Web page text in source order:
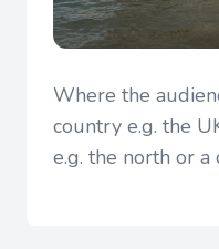
Where the
country e.g. the
e.g. the north or a